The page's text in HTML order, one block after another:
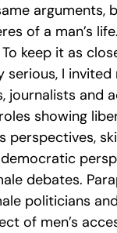
arguments,
of a man’s
To keep it as
serious, I
journalists and
showing
perspectives,
debates.
politicians
of men’s